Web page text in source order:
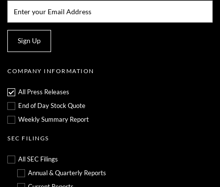
Sign Up
COMPANY INFORMATION
All Press Releases
End of Day Stock Quote
Weekly Summary Report
SEC FILINGS
All SEC Filings
Annual & Quarterly Reports